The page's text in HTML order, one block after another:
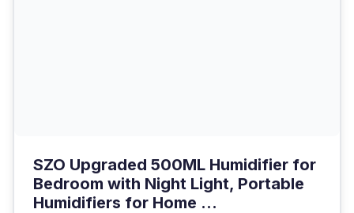
SZO Upgraded 500ML Humidifier for
Bedroom with Night Light, Portable
Humidifiers for Home ...